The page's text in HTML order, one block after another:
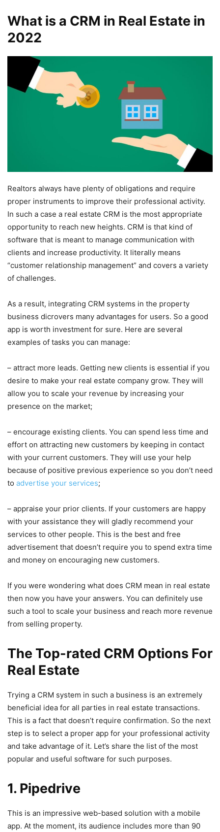
What is a CRM in Real Estate in
2022
Realtors always have plenty of obligations and require
proper instruments to improve their professional activity.
In such a case a real estate CRM is the most appropriate
opportunity to reach new heights. CRM is that kind of
software that is meant to manage communication with
clients and increase productivity. It literally means
“customer relationship management” and covers a variety
of challenges.
As a result, integrating CRM systems in the property
business dicrovers many advantages for users. So a good
app is worth investment for sure. Here are several
examples of tasks you can manage:
– attract more leads. Getting new clients is essential if you
desire to make your real estate company grow. They will
allow you to scale your revenue by increasing your
presence on the market;
– encourage existing clients. You can spend less time and
effort on attracting new customers by keeping in contact
with your current customers. They will use your help
because of positive previous experience so you don’t need
to advertise your services;
– appraise your prior clients. If your customers are happy
with your assistance they will gladly recommend your
services to other people. This is the best and free
advertisement that doesn’t require you to spend extra time
and money on encouraging new customers.
If you were wondering what does CRM mean in real estate
then now you have your answers. You can definitely use
such a tool to scale your business and reach more revenue
from selling property.
The Top-rated CRM Options For
Real Estate
Trying a CRM system in such a business is an extremely
beneficial idea for all parties in real estate transactions.
This is a fact that doesn’t require confirmation. So the next
step is to select a proper app for your professional activity
and take advantage of it. Let’s share the list of the most
popular and useful software for such purposes.
1. Pipedrive
This is an impressive web-based solution with a mobile
app. At the moment, its audience includes more than 90